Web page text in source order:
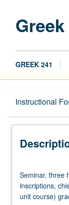
GREEK 241
Instructional
Description
three
hours.
Survey
Seminar, three
inscriptions,
unit course)